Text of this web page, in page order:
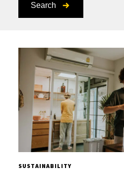
Search
SUSTAINABILITY